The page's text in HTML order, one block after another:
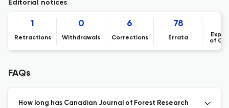
Editorial notices
1
Retractions
0
Withdrawals
6
Corrections
78
Errata
of
FAQs
How long has Canadian Journal of Forest Research